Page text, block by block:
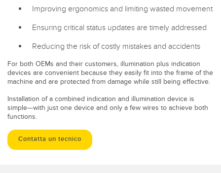
Improving ergonomics and limiting wasted movement
Ensuring critical status updates are timely addressed
Reducing the risk of costly mistakes and accidents
For both OEMs and their customers, illumination plus indication
devices are convenient because they easily fit into the frame of the
machine and are protected from damage while still being effective.
Installation of a combined indication and illumination device is
simple—with just one device and only a few wires to achieve both
functions.
Contatta un tecnico